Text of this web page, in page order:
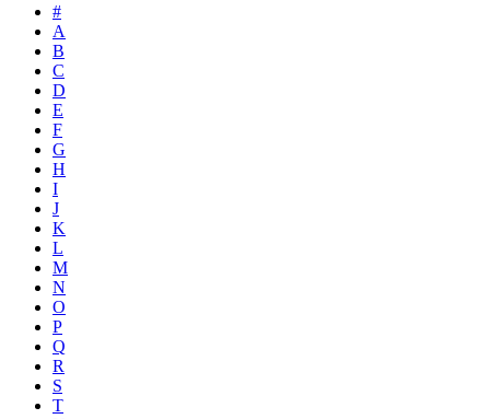
#
A
B
C
D
E
F
G
H
I
J
K
L
M
N
O
P
Q
R
S
T